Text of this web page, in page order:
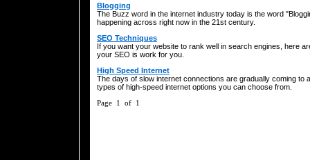
Blogging
The Buzz word in the internet industry today is the word
happening across right now in the 21st century.
SEO Techniques
If you want your website to rank well in search engines, here
your SEO is work for you.
High Speed Internet
The days of slow internet connections are gradually coming
types of high-speed internet options you can choose from.
Page 1 of 1